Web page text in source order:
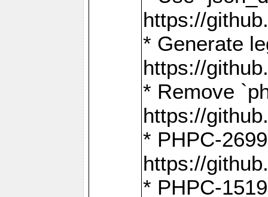
https://
* Generate
https://
* Remove
https://
* PHPC-
https://
* PHPC-